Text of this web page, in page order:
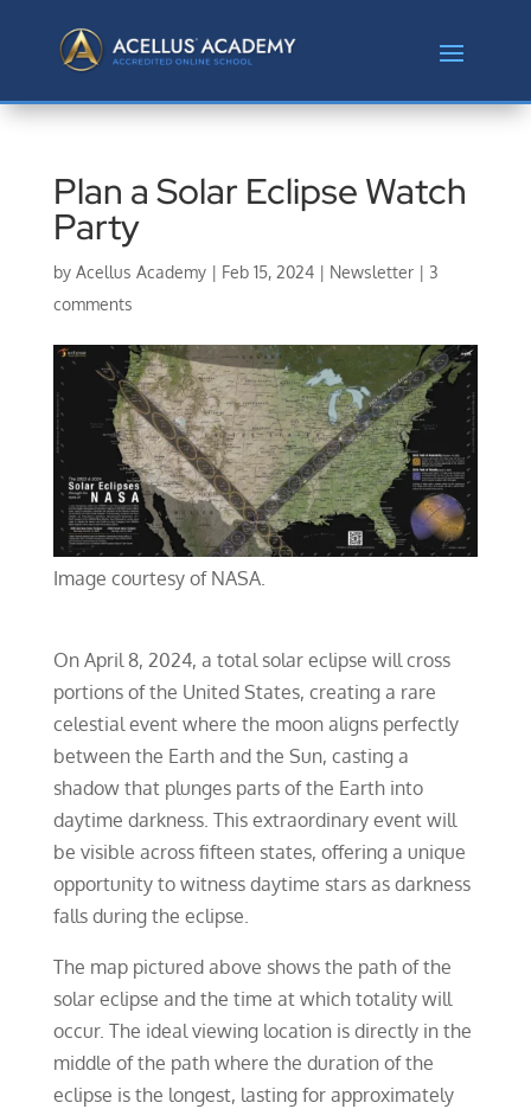
Plan a Solar Eclipse Watch
Party
by Acellus Academy| Feb 15, 2024| Newsletter| 3
comments
Image courtesy of NASA.
On April 8, 2024, a total solar eclipse will cross
portions of the United States, creating a rare
celestial event where the moon aligns perfectly
between the Earth and the Sun, casting a
shadow that plunges parts of the Earth into
daytime darkness. This extraordinary event will
be visible across fifteen states, offering a unique
opportunity to witness daytime stars as darkness
falls during the eclipse.
The map pictured above shows the path of the
solar eclipse and the time at which totality will
occur. The ideal viewing location is directly in the
middle of the path where the duration of the
eclipse is the longest, lasting for approximately